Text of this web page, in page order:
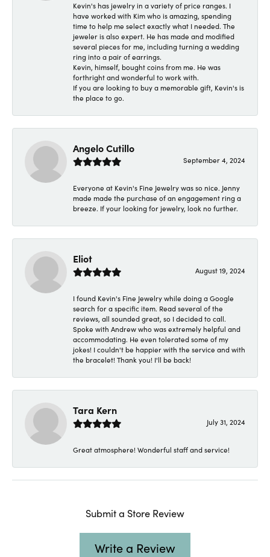
Kevin's has jewelry in a variety of price ranges. I
have worked with Kim who is amazing, spending
time to help me select exactly what I needed. The
jeweler is also expert. He has made and modified
several pieces for me, including turning a wedding
ring into a pair of earrings.
Kevin, himself, bought coins from me. He was
forthright and wonderful to work with.
If you are looking to buy a memorable gift, Kevin's is
the place to go.
Angelo Cutillo
September 4, 2024
Everyone at Kevin's Fine Jewelry was so nice. Jenny
made made the purchase of an engagement ring a
breeze. If your looking for jewelry, look no further.
Eliot
August 19, 2024
I found Kevin's Fine Jewelry while doing a Google
search for a specific item. Read several of the
reviews, all sounded great, so I decided to call.
Spoke with Andrew who was extremely helpful and
accommodating. He even tolerated some of my
jokes! I couldn't be happier with the service and with
the bracelet! Thank you! I'll be back!
Tara Kern
July 31, 2024
Great atmosphere! Wonderful staff and service!
Submit a Store Review
Write a Review